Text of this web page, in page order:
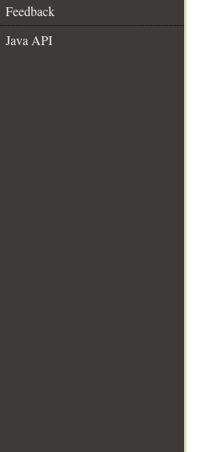
Feedback
Java API